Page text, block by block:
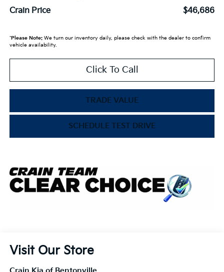
Crain Price
$46,686
*Please Note:We turn our inventory daily, please check with the dealer to confirm
vehicle availability.
Click To Call
TRADE VALUE
SCHEDULE TEST DRIVE
Visit Our Store